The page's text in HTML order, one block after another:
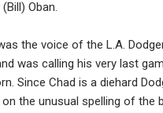
Oban.
the voice of the L.A.
was calling his very last
Since Chad is a diehard
the unusual spelling of the